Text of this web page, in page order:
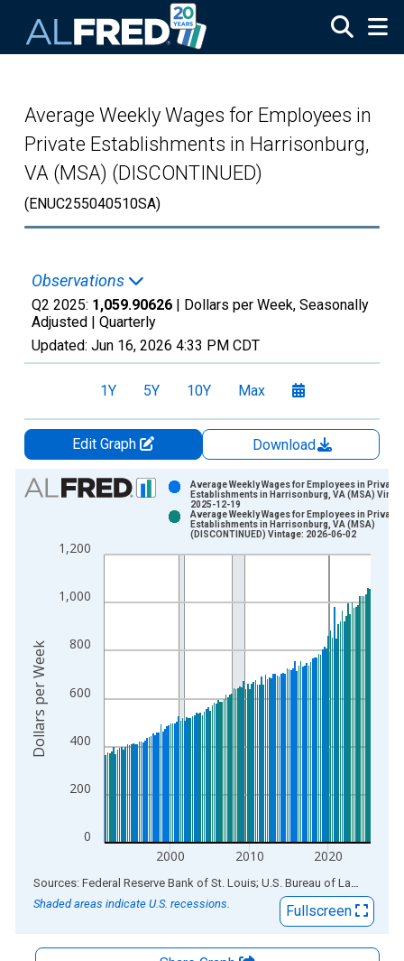
Average Weekly Wages for Employees in
Private Establishments in Harrisonburg,
VA (MSA) (DISCONTINUED)
(ENUC255040510SA)
Observations
Q2 2025: 1,059.90626 | Dollars per Week, Seasonally
Adjusted | Quarterly
Updated: Jun 16, 2026 4:33 PM CDT
1Y 5Y 10Y Max
Edit Graph
Download
Chart
Bar chart with 2 data series.
The chart has 1 X axis displaying xAxis. Data ranges from
0
200
400
600
800
1,000
1,200
2000 2010 2020
Average Weekly Wages for Employees in Private
Establishments in Harrisonburg, VA (MSA)
2025-12-19
Average Weekly Wages for Employees in Private
Establishments in Harrisonburg, VA (MSA)
(DISCONTINUED) Vintage: 2026-06-02
Dollars per Week
End of interactive chart.
Sources: Federal Reserve Bank of St. Louis; U.S. Bureau of Labor Statistics
Shaded areas indicate U.S. recessions.
Fullscreen